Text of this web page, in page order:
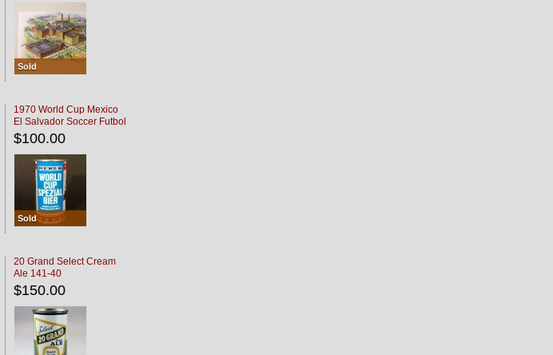
Sold
1970 World Cup Mexico
El Salvador Soccer Futbol
$100.00
Sold
20 Grand Select Cream
Ale 141-40
$150.00